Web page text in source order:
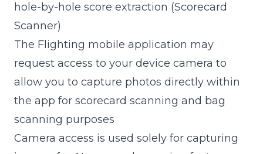
hole-by-hole score extraction (Scorecard
Scanner)
The Flighting mobile application may
request access to your device camera to
allow you to capture photos directly within
the app for scorecard scanning and bag
scanning purposes
Camera access is used solely for capturing